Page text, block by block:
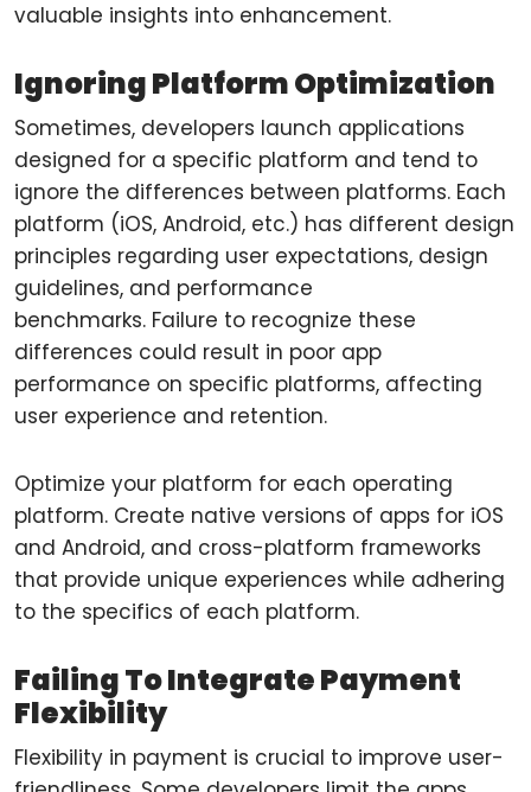
valuable insights into enhancement.
Ignoring Platform Optimization
Sometimes, developers launch applications
designed for a specific platform and tend to
ignore the differences between platforms. Each
platform (iOS, Android, etc.) has different design
principles regarding user expectations, design
guidelines, and performance
benchmarks. Failure to recognize these
differences could result in poor app
performance on specific platforms, affecting
user experience and retention.
Optimize your platform for each operating
platform. Create native versions of apps for iOS
and Android, and cross-platform frameworks
that provide unique experiences while adhering
to the specifics of each platform.
Failing To Integrate Payment
Flexibility
Flexibility in payment is crucial to improve user-